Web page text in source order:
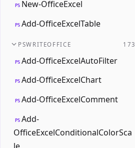
PS New-OfficeExcel
PS Add-OfficeExcelTable
PSWRITEOFFICE 173
PS Add-OfficeExcelAutoFilter
PS Add-OfficeExcelChart
PS Add-OfficeExcelComment
PS Add-
OfficeExcelConditionalColorSca